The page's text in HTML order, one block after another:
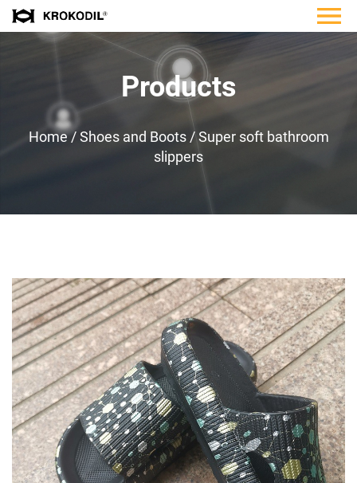
Products
Home/Shoes and Boots/Super soft bathroom
slippers